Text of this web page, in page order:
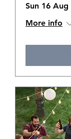
Sun 16 Aug
More info